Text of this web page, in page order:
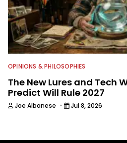
OPINIONS & PHILOSOPHIES
The New Lures and Tech
Predict Will Rule 2027
Joe Albanese · Jul 8, 2026